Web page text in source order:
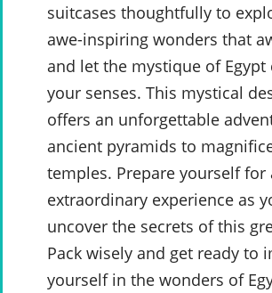
suitcases thoughtfully to
awe-inspiring wonders that
and let the mystique of Egypt
your senses. This mystical
offers an unforgettable
ancient pyramids to
temples. Prepare yourself for
extraordinary experience as
uncover the secrets of this
Pack wisely and get ready to
yourself in the wonders of